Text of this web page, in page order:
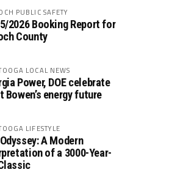
PUBLIC SAFETY
2026 Booking Report for
County
LOCAL NEWS
Power, DOE celebrate
Bowen’s energy future
LIFESTYLE
A Modern
of a 3000-Year-